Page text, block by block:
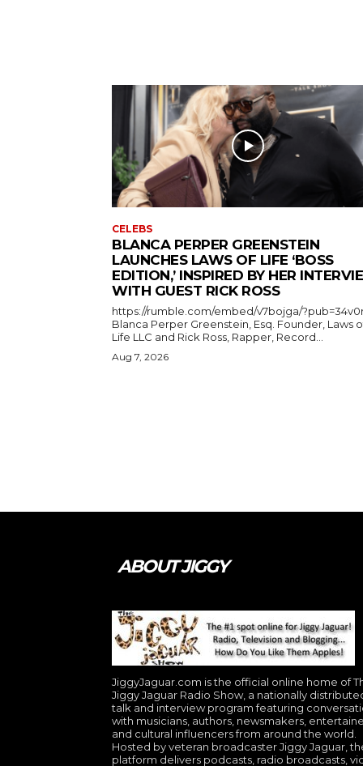
CELEBS
BLANCA PERPER GREENSTEIN
LAUNCHES LAWS OF LIFE ‘BOSS
EDITION,’ INSPIRED BY HER
WITH GUEST RICK ROSS
https://rumble.com/embed/v7bojga/
Blanca Perper Greenstein, Esq. Founder, Laws
Life LLC and Rick Ross, Rapper, Record...
Aug 7, 2026
ABOUT JIGGY
JiggyJaguar.com is the official online home of
Jiggy Jaguar Radio Show, a nationally
talk and interview program featuring
with musicians, authors, newsmakers,
and cultural influencers from around the world.
Hosted by veteran broadcaster Jiggy Jaguar,
platform delivers podcasts, radio broadcasts,